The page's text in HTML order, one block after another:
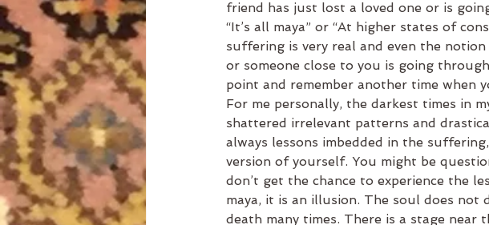
friend has just lost a loved one or is
“It’s all maya” or “At higher states of
suffering is very real and even the
or someone close to you is going
point and remember another time when
For me personally, the darkest times in
shattered irrelevant patterns and
always lessons imbedded in the
version of yourself. You might be
don’t get the chance to experience the
maya, it is an illusion. The soul does
death many times. There is a stage